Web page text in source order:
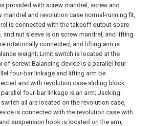
provided with screw mandrel, screw and
mandrel and revolution case normal-running fit,
is connected with the takeoff output spare
and nut sleeve is on screw mandrel, and lifting
rotationally connected, and lifting arm is
weight; Limit switch is located at the
of screw; Balancing device is a parallel four-
four-bar linkage and lifting arm be
and with revolution case sliding block
four-bar linkage is an arm; Jacking
all are located on the revolution case,
is connected with the revolution case with
suspension hook is located on the arm;